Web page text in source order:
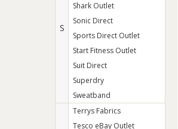
S
Shark Outlet
Sonic Direct
Sports Direct Outlet
Start Fitness Outlet
Suit Direct
Superdry
Sweatband
Terrys Fabrics
Tesco eBay Outlet